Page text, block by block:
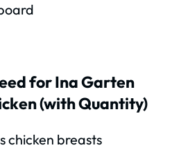
for Ina Garten
(with Quantity)
chicken breasts